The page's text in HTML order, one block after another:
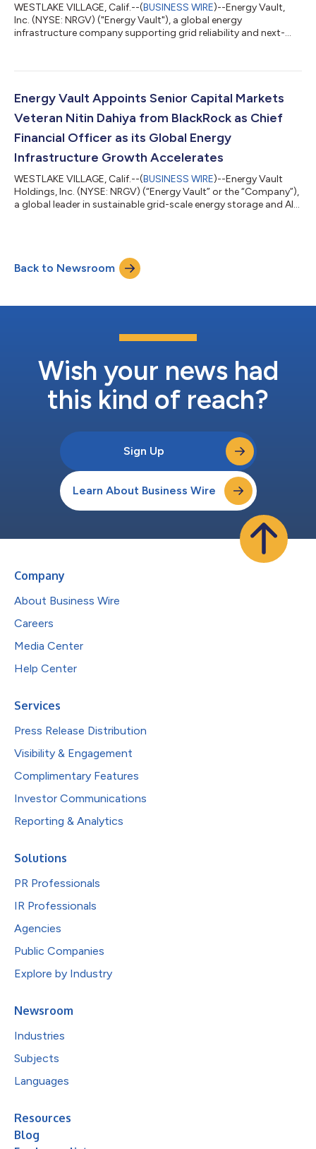
WESTLAKE VILLAGE, Calif.--(BUSINESS WIRE)--Energy Vault,
Inc. (NYSE: NRGV) ("Energy Vault"), a global energy
infrastructure company supporting grid reliability and next-
powered AI infrastructure campus in Snyder, Texas, for Crusoe
represents the first phase of Energy Vault's broader
development strategy for the site. This...
Energy Vault Appoints Senior Capital Markets
Veteran Nitin Dahiya from BlackRock as Chief
Financial Officer as its Global Energy
Infrastructure Growth Accelerates
WESTLAKE VILLAGE, Calif.--(BUSINESS WIRE)--Energy Vault
Holdings, Inc. (NYSE: NRGV) (“Energy Vault” or the “Company”),
a global leader in sustainable grid-scale energy storage and AI
as it accelerates its transformation into a diversified global
power infrastructure platform. The appointment comes as
Back to Newsroom
Wish your news had
this kind of reach?
Sign Up
Learn About Business Wire
Company
About Business Wire
Careers
Media Center
Help Center
Services
Press Release Distribution
Visibility & Engagement
Complimentary Features
Investor Communications
Reporting & Analytics
Solutions
PR Professionals
IR Professionals
Agencies
Public Companies
Explore by Industry
Newsroom
Industries
Subjects
Languages
Resources
Blog